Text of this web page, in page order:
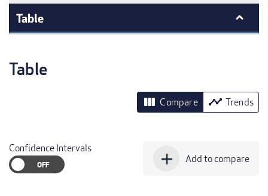
Table
Table
view_column Compare timeline Trends
Confidence Intervals
add Add to compare